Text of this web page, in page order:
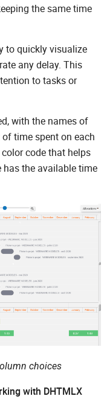
the same time
to quickly visualize
any delay. This
to tasks or
with the names of
time spent on each
code that helps
the available time
choices
with DHTMLX